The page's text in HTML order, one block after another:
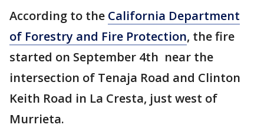
According to the California Department
of Forestry and Fire Protection, the fire
started on September 4th near the
intersection of Tenaja Road and Clinton
Keith Road in La Cresta, just west of
Murrieta.